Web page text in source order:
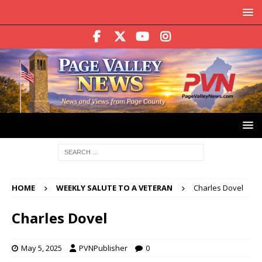
HOME WEEKLY SALUTE TO A VETERAN Charles Dovel
Charles Dovel
May 5, 2025 PVNPublisher 0